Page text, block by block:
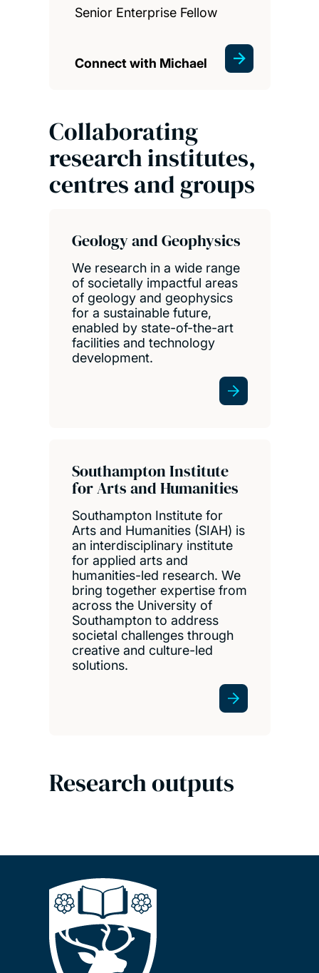
Senior Enterprise Fellow
Connect with Michael
Collaborating
research institutes,
centres and groups
Geology and Geophysics
We research in a wide range
of societally impactful areas
of geology and geophysics
for a sustainable future,
enabled by state-of-the-art
facilities and technology
development.
Southampton Institute
for Arts and Humanities
Southampton Institute for
Arts and Humanities (SIAH) is
an interdisciplinary institute
for applied arts and
humanities-led research. We
bring together expertise from
across the University of
Southampton to address
societal challenges through
creative and culture-led
solutions.
Research outputs